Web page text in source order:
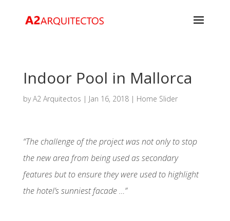
Indoor Pool in Mallorca
byA2 Arquitectos | Jan 16, 2018| Home Slider
“The challenge of the project was not only to stop
the new area from being used as secondary
features but to ensure they were used to highlight
the hotel’s sunniest facade …”